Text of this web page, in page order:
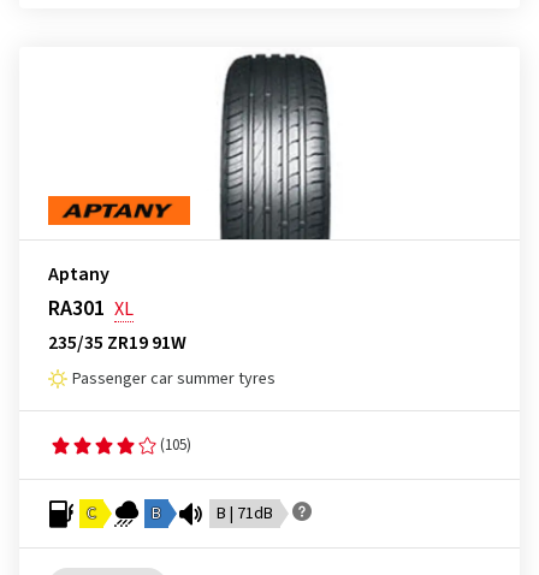
Aptany
RA301 XL
235/35 ZR19 91W
Passenger car summer tyres
(105)
C B B | 71dB